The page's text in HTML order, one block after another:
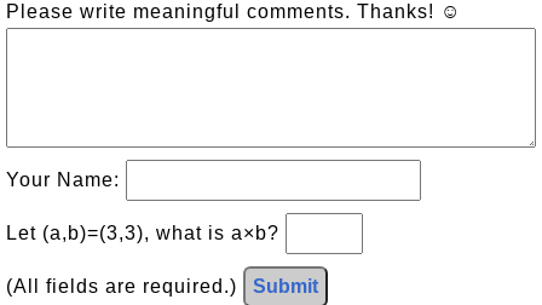
Please write meaningful comments. Thanks! ☺
Your Name:
Let (a,b)=(3,3), what is a×b?
(All fields are required.) Submit